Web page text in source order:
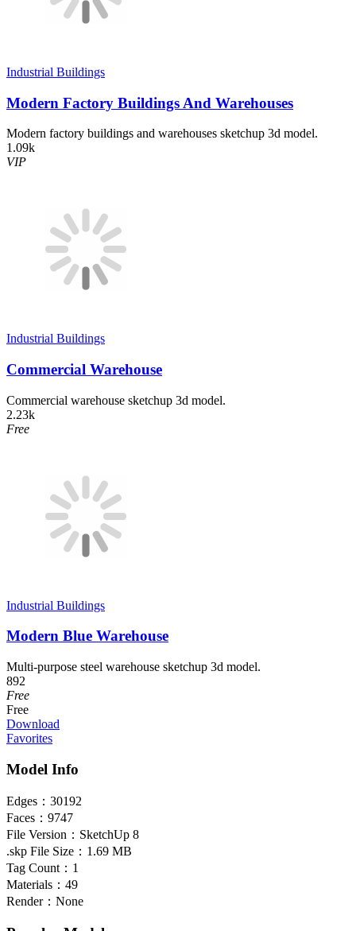
Industrial Buildings
Modern Factory Buildings And Warehouses
Modern factory buildings and warehouses sketchup 3d model.
1.09k
VIP
Industrial Buildings
Commercial Warehouse
Commercial warehouse sketchup 3d model.
2.23k
Free
Industrial Buildings
Modern Blue Warehouse
Multi-purpose steel warehouse sketchup 3d model.
892
Free
Free
Download
Favorites
Model Info
Edges： 30192
Faces： 9747
File Version： SketchUp 8
.skp File Size： 1.69 MB
Tag Count： 1
Materials： 49
Render： None